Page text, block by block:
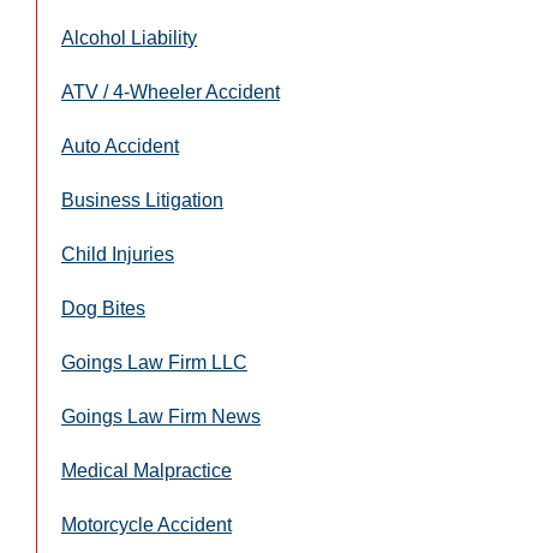
Alcohol Liability
ATV / 4-Wheeler Accident
Auto Accident
Business Litigation
Child Injuries
Dog Bites
Goings Law Firm LLC
Goings Law Firm News
Medical Malpractice
Motorcycle Accident